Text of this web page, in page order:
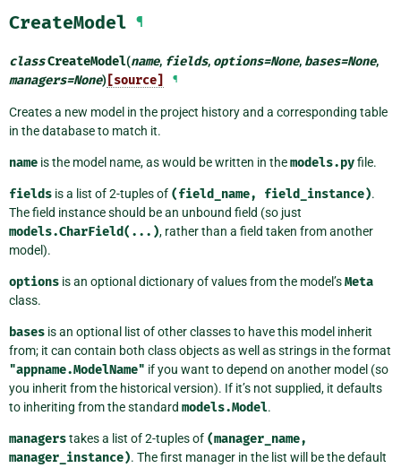
CreateModel ¶
classCreateModel(name, fields, options=None, bases=None,
managers=None) [source] ¶
Creates a new model in the project history and a corresponding table
in the database to match it.
name is the model name, as would be written in themodels.pyfile.
fields is a list of 2-tuples of (field_name, field_instance).
The field instance should be an unbound field (so just
models.CharField(...), rather than a field taken from another
model).
options is an optional dictionary of values from the model’sMeta
class.
bases is an optional list of other classes to have this model inherit
from; it can contain both class objects as well as strings in the format
"appname.ModelName" if you want to depend on another model (so
you inherit from the historical version). If it’s not supplied, it defaults
to inheriting from the standard models.Model.
managerstakes a list of 2-tuples of (manager_name,
manager_instance). The first manager in the list will be the default